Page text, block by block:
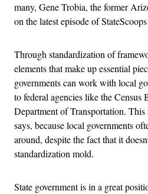
many, Gene Trobia, the former
on the latest episode of
Through standardization of
elements that make up essential
governments can work with local
to federal agencies like the Census
Department of Transportation.
says, because local governments
around, despite the fact that it
standardization mold.
State government is in a great